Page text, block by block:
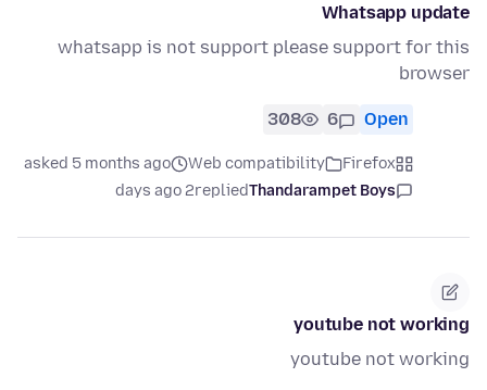
Whatsapp update
whatsapp is not support please support for this
browser
Open
6
308
Firefox
Web compatibility
asked 5 months ago
Thandarampet Boys
replied
2 days ago
youtube not working
youtube not working